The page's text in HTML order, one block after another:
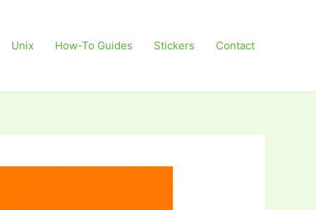
Unix How-To Guides Stickers Contact